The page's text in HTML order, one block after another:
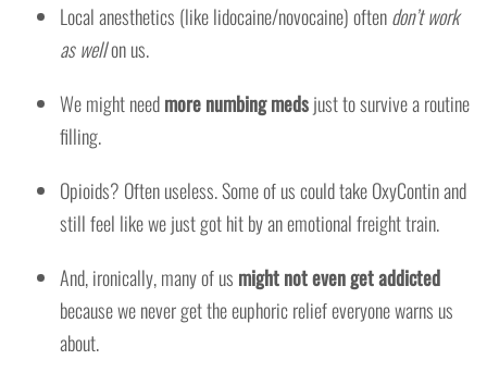
Local anesthetics (like lidocaine/novocaine) oftendon’t work
as wellon us.
We might needmore numbing medsjust to survive a routine
filling.
Opioids? Often useless. Some of us could take OxyContin and
still feel like we just got hit by an emotional freight train.
And, ironically, many of us might not even get addicted
because we never get the euphoric relief everyone warns us
about.